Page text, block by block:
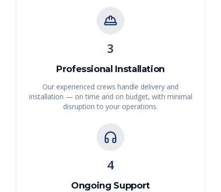
3
Professional Installation
Our experienced crews handle delivery and
installation — on time and on budget, with minimal
disruption to your operations.
4
Ongoing Support